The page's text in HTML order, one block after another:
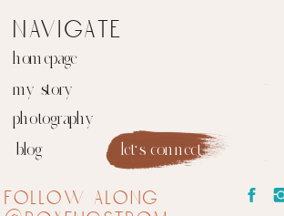
let's connect
blog
photography
my story
homepage
navigate
follow along